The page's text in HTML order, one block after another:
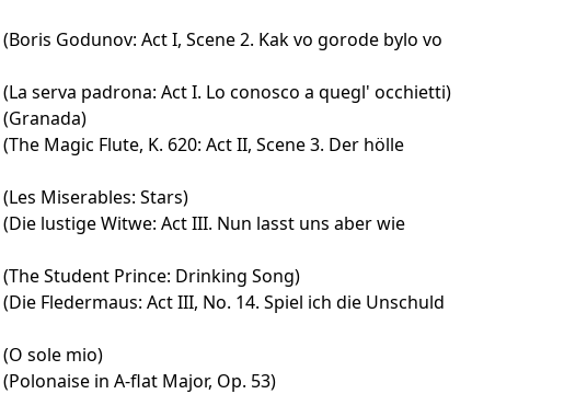
(Boris Godunov: Act I, Scene 2. Kak vo gorode bylo vo
(La serva padrona: Act I. Lo conosco a quegl' occhietti)
(Granada)
(The Magic Flute, K. 620: Act II, Scene 3. Der hölle
(Les Miserables: Stars)
(Die lustige Witwe: Act III. Nun lasst uns aber wie
(The Student Prince: Drinking Song)
(Die Fledermaus: Act III, No. 14. Spiel ich die Unschuld
(O sole mio)
(Polonaise in A-flat Major, Op. 53)